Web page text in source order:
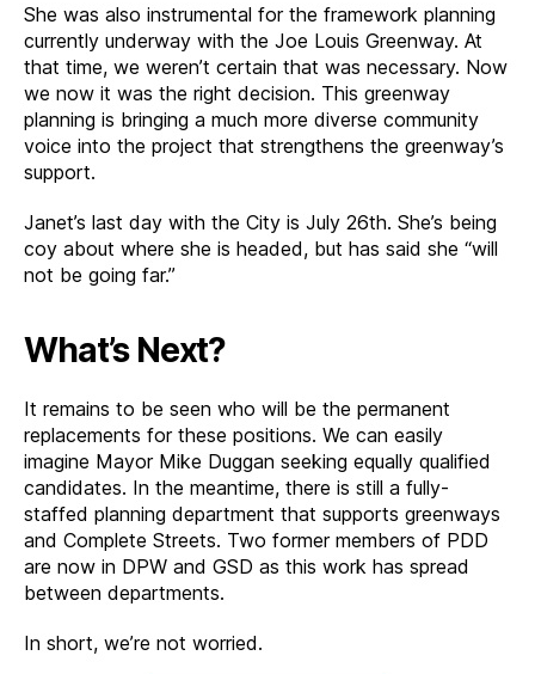
She was also instrumental for the framework planning
currently underway with the Joe Louis Greenway. At
that time, we weren’t certain that was necessary. Now
we now it was the right decision. This greenway
planning is bringing a much more diverse community
voice into the project that strengthens the greenway’s
support.
Janet’s last day with the City is July 26th. She’s being
coy about where she is headed, but has said she “will
not be going far.”
What’s Next?
It remains to be seen who will be the permanent
replacements for these positions. We can easily
imagine Mayor Mike Duggan seeking equally qualified
candidates. In the meantime, there is still a fully-
staffed planning department that supports greenways
and Complete Streets. Two former members of PDD
are now in DPW and GSD as this work has spread
between departments.
In short, we’re not worried.